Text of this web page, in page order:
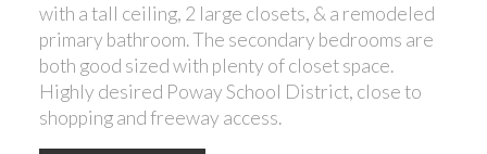
with a tall ceiling, 2 large closets, & a remodeled
primary bathroom. The secondary bedrooms are
both good sized with plenty of closet space.
Highly desired Poway School District, close to
shopping and freeway access.